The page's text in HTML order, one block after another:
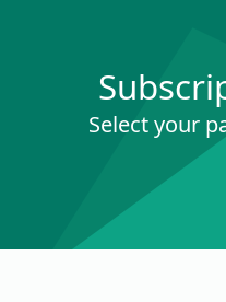
Select your